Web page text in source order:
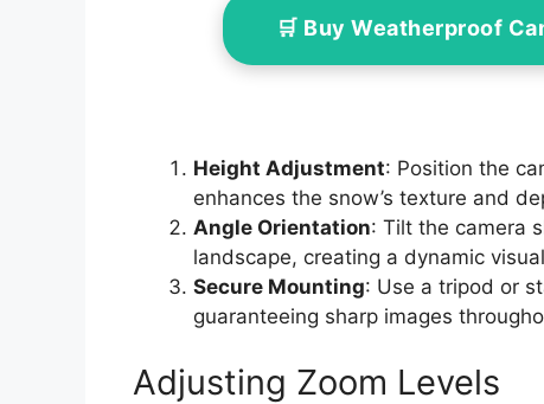
🛒 Buy Weatherproof
Height Adjustment: Position the
enhances the snow’s texture and
Angle Orientation: Tilt the camera
landscape, creating a dynamic
Secure Mounting: Use a tripod or
guaranteeing sharp images
Adjusting Zoom Levels